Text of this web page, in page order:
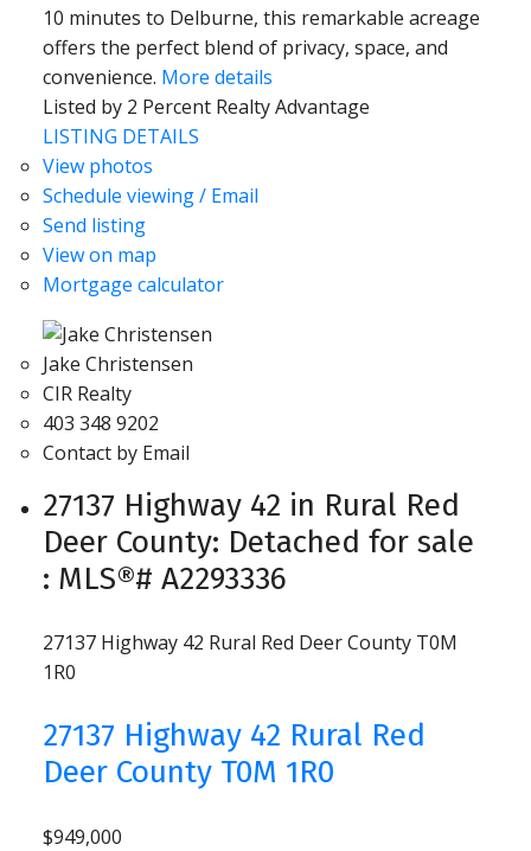
10 minutes to Delburne, this remarkable acreage
offers the perfect blend of privacy, space, and
convenience. More details
Listed by 2 Percent Realty Advantage
LISTING DETAILS
View photos
Schedule viewing / Email
Send listing
View on map
Mortgage calculator
Jake Christensen
CIR Realty
403 348 9202
Contact by Email
27137 Highway 42 in Rural Red
Deer County: Detached for sale
: MLS®# A2293336
27137 Highway 42 Rural Red Deer County T0M
1R0
27137 Highway 42 Rural Red
Deer County T0M 1R0
$949,000